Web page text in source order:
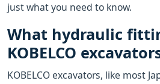
just what you need to know.
What hydraulic
KOBELCO
KOBELCO excavators, like most